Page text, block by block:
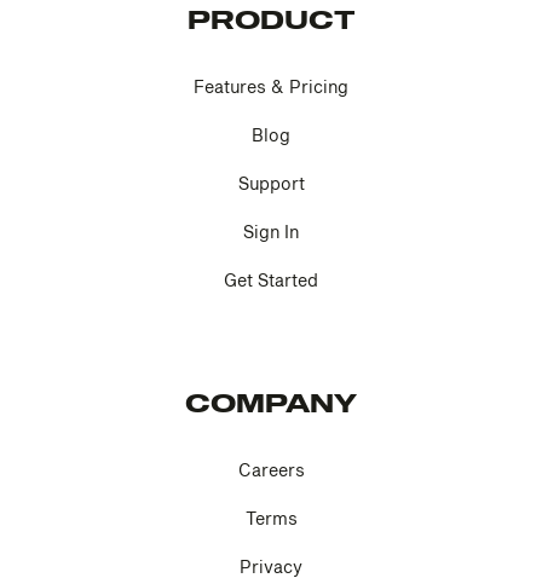
PRODUCT
Features & Pricing
Blog
Support
Sign In
Get Started
COMPANY
Careers
Terms
Privacy